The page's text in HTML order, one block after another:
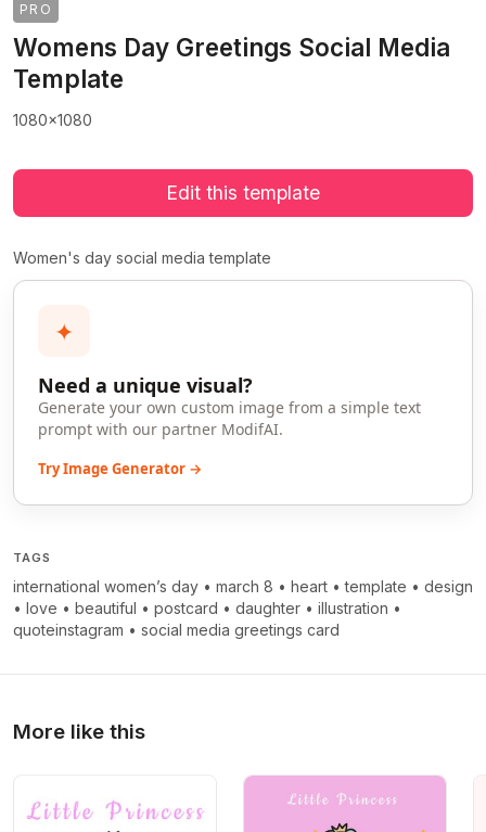
PRO
Womens Day Greetings Social Media
Template
1080x1080
Edit this template
Women's day social media template
✦
Need a unique visual?
Generate your own custom image from a simple text
prompt with our partner ModifAI.
Try Image Generator →
TAGS
international women’s day • march 8 • heart •template • design
• love • beautiful • postcard • daughter • illustration •
quoteinstagram • social media greetings card
More like this